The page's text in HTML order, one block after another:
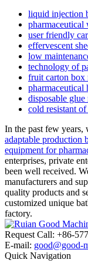
liquid injection
pharmaceutical
user friendly
effervescent
low
technology of
fruit carton box
pharmaceutical
disposable
cold resistant
In the past few years,
adaptable production
equipment for
enterprises, private
been well received.
manufacturers and
quality products and
customized unique
factory.
Request Call: +86-
E-mail: good@good-
Quick Navigation